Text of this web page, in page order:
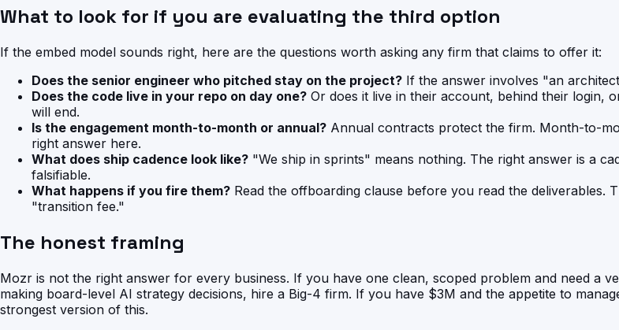
What to look for if you are evaluating the third option
If the embed model sounds right, here are the questions worth asking any firm that claims to offer it:
Does the senior engineer who pitched stay on the project? If the answer involves "an
Does the code live in your repo on day one? Or does it live in their account, behind their login,
will end.
Is the engagement month-to-month or annual? Annual contracts protect the firm. Month-to-
right answer here.
What does ship cadence look like? "We ship in sprints" means nothing. The right answer is a
falsifiable.
What happens if you fire them? Read the offboarding clause before you read the deliverables.
"transition fee."
The honest framing
Mozr is not the right answer for every business. If you have one clean, scoped problem and need a
making board-level AI strategy decisions, hire a Big-4 firm. If you have $3M and the appetite to
strongest version of this.